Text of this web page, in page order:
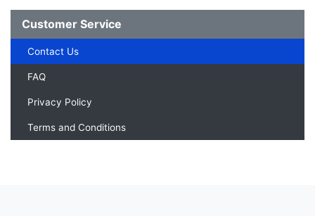
Customer Service
Contact Us
FAQ
Privacy Policy
Terms and Conditions